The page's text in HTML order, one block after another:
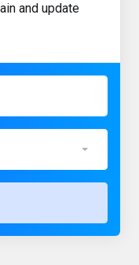
and update